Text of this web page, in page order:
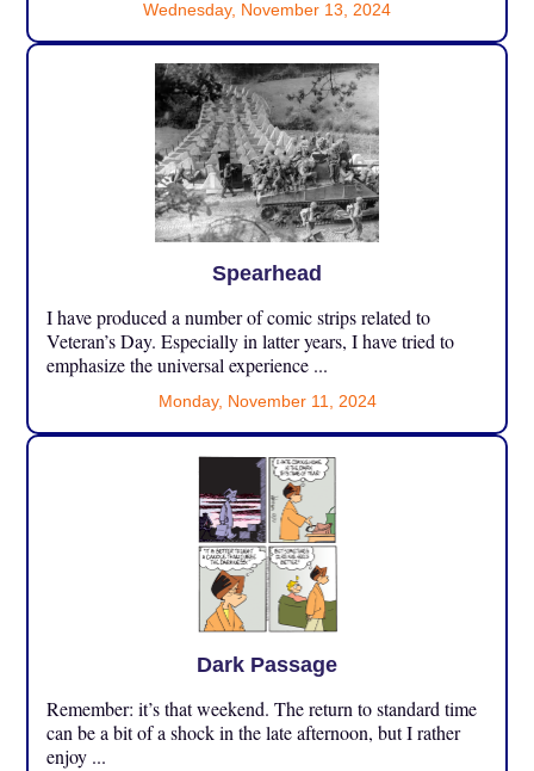
Wednesday, November 13, 2024
Spearhead
I have produced a number of comic strips related to
Veteran’s Day. Especially in latter years, I have tried to
emphasize the universal experience ...
Monday, November 11, 2024
Dark Passage
Remember: it’s that weekend. The return to standard time
can be a bit of a shock in the late afternoon, but I rather
enjoy ...